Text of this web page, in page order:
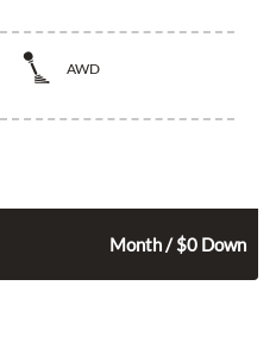
AWD
Month / $0 Down